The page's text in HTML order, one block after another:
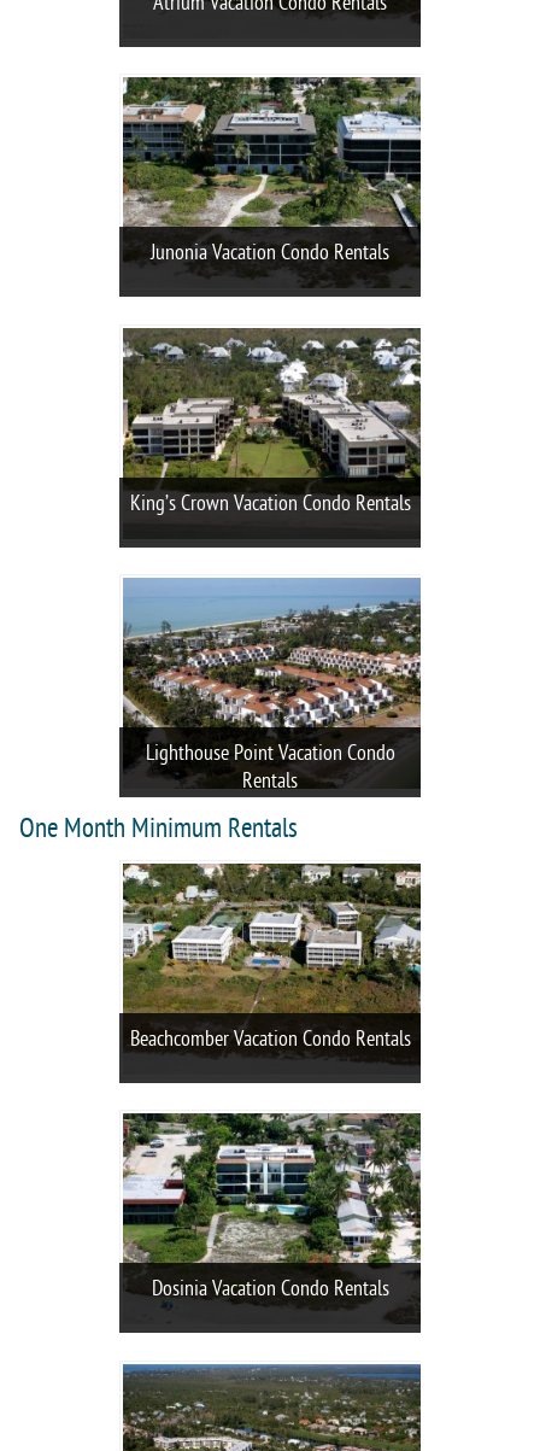
Junonia Vacation Condo Rentals
King’s Crown Vacation Condo Rentals
Lighthouse Point Vacation Condo
Rentals
One Month Minimum Rentals
Beachcomber Vacation Condo Rentals
Dosinia Vacation Condo Rentals